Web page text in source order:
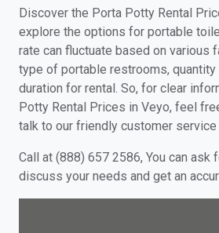
Discover the Porta Potty Rental
explore the options for portable
rate can fluctuate based on various
type of portable restrooms, quantity
duration for rental. So, for clear
Potty Rental Prices in Veyo, feel
talk to our friendly customer
Call at (888) 657 2586, You can ask
discuss your needs and get an